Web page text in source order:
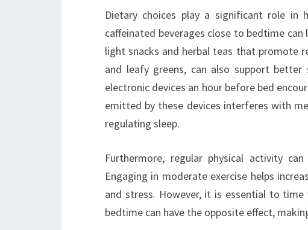
Dietary choices play a significant role in
caffeinated beverages close to bedtime
light snacks and herbal teas that promote
and leafy greens, can also support
electronic devices an hour before bed
emitted by these devices interferes with
regulating sleep.
Furthermore, regular physical activity
Engaging in moderate exercise helps
and stress. However, it is essential to
bedtime can have the opposite effect,